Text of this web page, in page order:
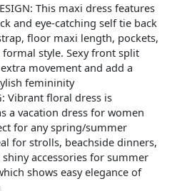
This maxi dress features
and eye-catching self tie back
floor maxi length, pockets,
formal style. Sexy front split
movement and add a
femininity
Vibrant floral dress is
a vacation dress for women
for any spring/summer
for strolls, beachside dinners,
accessories for summer
shows easy elegance of